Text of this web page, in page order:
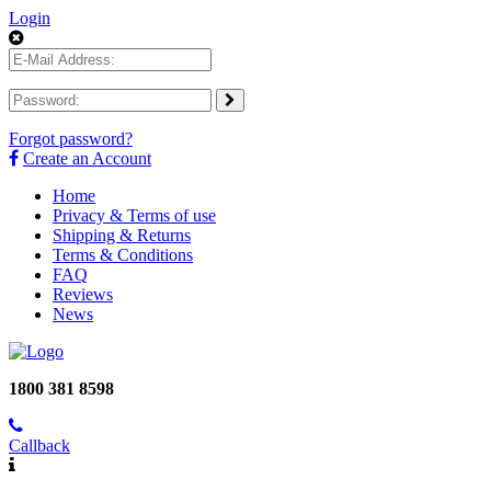
Login
Forgot password?
Create an Account
Home
Privacy & Terms of use
Shipping & Returns
Terms & Conditions
FAQ
Reviews
News
1800 381 8598
Callback